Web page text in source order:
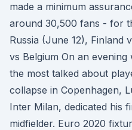
made a minimum
around 30,500 fans - for
Russia (June 12), Finland
vs Belgium On an
the most talked about
collapse in Copenhagen,
Inter Milan, dedicated his
midfielder. Euro 2020